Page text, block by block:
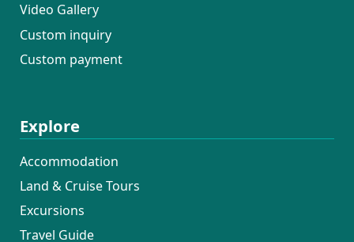
Video Gallery
Custom inquiry
Custom payment
Explore
Accommodation
Land & Cruise Tours
Excursions
Travel Guide